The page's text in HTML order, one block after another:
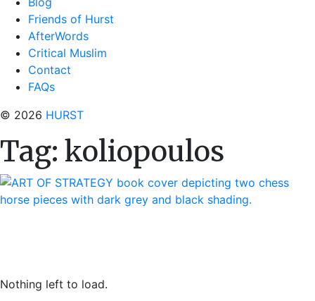
Friends of Hurst
AfterWords
Critical Muslim
Contact
FAQs
© 2026 HURST
Tag: koliopoulos
Nothing left to load.